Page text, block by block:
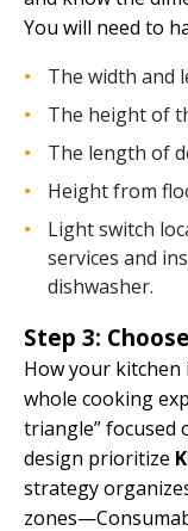
You will need to
The width and
The height of
The length of
Height from
Light switch
services and
dishwasher.
Step 3:
How your
whole cooking
triangle” focused
design prioritize
strategy